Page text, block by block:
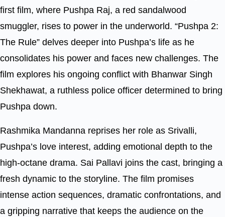
first film, where Pushpa Raj, a red sandalwood
smuggler, rises to power in the underworld. “Pushpa 2:
The Rule” delves deeper into Pushpa’s life as he
consolidates his power and faces new challenges. The
film explores his ongoing conflict with Bhanwar Singh
Shekhawat, a ruthless police officer determined to bring
Pushpa down.
Rashmika Mandanna reprises her role as Srivalli,
Pushpa’s love interest, adding emotional depth to the
high-octane drama. Sai Pallavi joins the cast, bringing a
fresh dynamic to the storyline. The film promises
intense action sequences, dramatic confrontations, and
a gripping narrative that keeps the audience on the